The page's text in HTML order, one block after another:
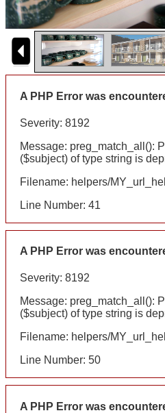
A PHP Error was
Severity: 8192
Message: preg_match_all():
($subject) of type string is
Filename: helpers/
Line Number: 41
A PHP Error was
Severity: 8192
Message: preg_match_all():
($subject) of type string is
Filename: helpers/
Line Number: 50
A PHP Error was